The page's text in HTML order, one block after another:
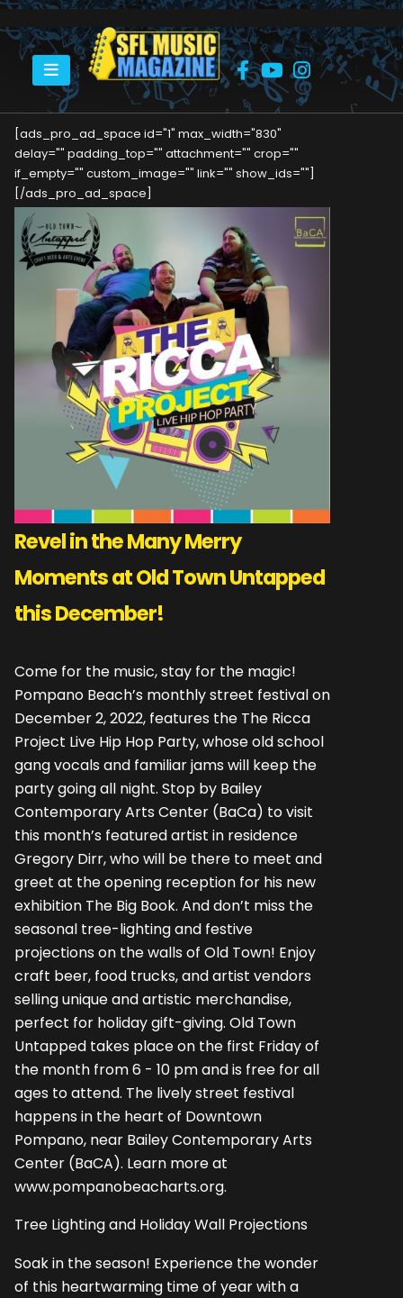
HOME OLD TOWN UNTAPPED THIS DECEMBER!
[ads_pro_ad_space id="1" max_width="830"
delay="" padding_top="" attachment="" crop=""
if_empty="" custom_image="" link="" show_ids=""]
[/ads_pro_ad_space]
Revel in the Many Merry
Moments at Old Town Untapped
this December!
Come for the music, stay for the magic!
Pompano Beach’s monthly street festival on
December 2, 2022, features the The Ricca
Project Live Hip Hop Party, whose old school
gang vocals and familiar jams will keep the
party going all night. Stop by Bailey
Contemporary Arts Center (BaCa) to visit
this month’s featured artist in residence
Gregory Dirr, who will be there to meet and
greet at the opening reception for his new
exhibition The Big Book. And don’t miss the
seasonal tree-lighting and festive
projections on the walls of Old Town! Enjoy
craft beer, food trucks, and artist vendors
selling unique and artistic merchandise,
perfect for holiday gift-giving. Old Town
Untapped takes place on the first Friday of
the month from 6 - 10 pm and is free for all
ages to attend. The lively street festival
happens in the heart of Downtown
Pompano, near Bailey Contemporary Arts
Center (BaCA). Learn more at
www.pompanobeacharts.org.
Tree Lighting and Holiday Wall Projections
Soak in the season! Experience the wonder
of this heartwarming time of year with a